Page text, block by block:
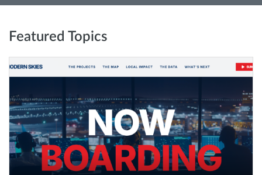
Featured Topics